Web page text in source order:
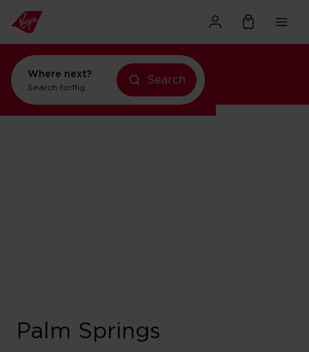
Where next?
Search forflights to Orlando
Search
Palm Springs